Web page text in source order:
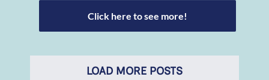
Click here to see more!
LOAD MORE POSTS